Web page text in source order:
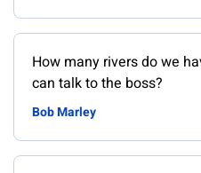
How many rivers do we
can talk to the boss?
Bob Marley